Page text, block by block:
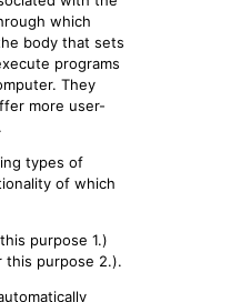
which
body that sets
programs
They
more user-
types of
of which
purpose 1.)
this purpose 2.).